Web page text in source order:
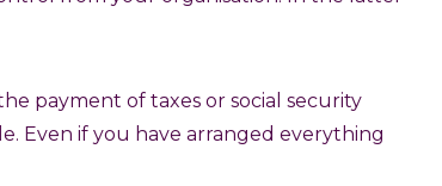
payment of taxes or social security
Even if you have arranged everything